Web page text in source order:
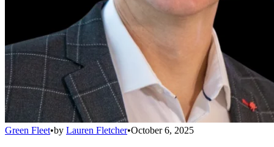
Green Fleet•by Lauren Fletcher•October 6, 2025